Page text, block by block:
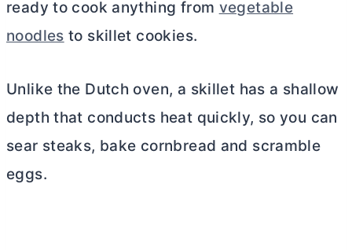
ready to cook anything from vegetable
noodles to skillet cookies.
Unlike the Dutch oven, a skillet has a shallow
depth that conducts heat quickly, so you can
sear steaks, bake cornbread and scramble
eggs.